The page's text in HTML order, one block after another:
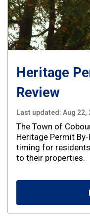
Heritage
Review
Last updated: Aug 22,
The Town of
Heritage Permit
timing for
to their properties.